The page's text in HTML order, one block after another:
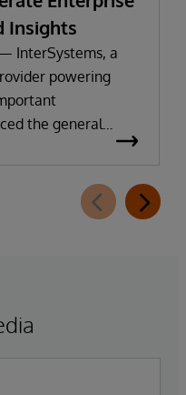
Insights
InterSystems, a
powering
the general
Data Studio that
understand,